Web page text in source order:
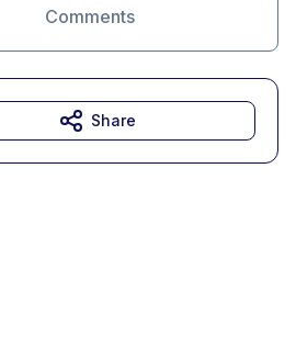
Comments
Share